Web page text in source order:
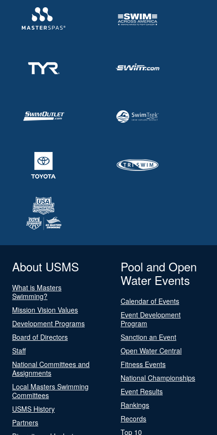
About USMS
What is Masters
Swimming?
Mission Vision Values
Development Programs
Board of Directors
Staff
National Committees and
Assignments
Local Masters Swimming
Committees
USMS History
Partners
Pool and Open
Water Events
Calendar of Events
Event Development
Program
Sanction an Event
Open Water Central
Fitness Events
National Championships
Event Results
Rankings
Records
Top 10